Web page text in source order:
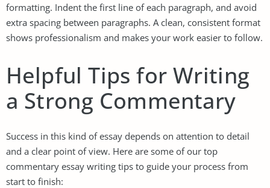
formatting. Indent the first line of each paragraph, and avoid
extra spacing between paragraphs. A clean, consistent format
shows professionalism and makes your work easier to follow.
Helpful Tips for Writing
a Strong Commentary
Success in this kind of essay depends on attention to detail
and a clear point of view. Here are some of our top
commentary essay writing tips to guide your process from
start to finish: